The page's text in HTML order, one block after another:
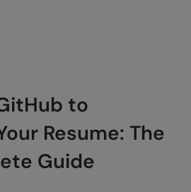
to
Resume: The
Guide